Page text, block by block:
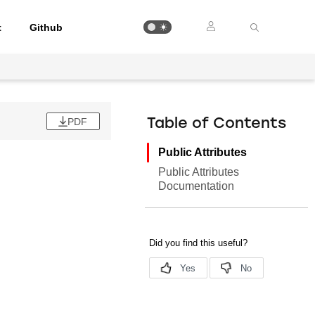
Github
PDF Table of Contents
Public Attributes
Public Attributes
Documentation